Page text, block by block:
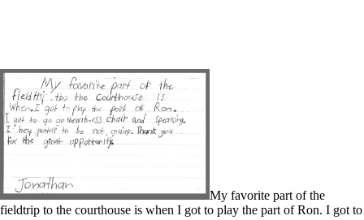
My favorite part of the
fieldtrip to the courthouse is when I got to play the part of Ron. I got to